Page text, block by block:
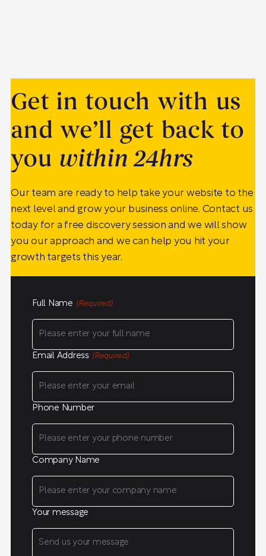
Get in touch with us
and we’ll get back to
you within 24hrs
Our team are ready to help take your website to the
next level and grow your business online. Contact us
today for a free discovery session and we will show
you our approach and we can help you hit your
growth targets this year.
Full Name (Required)
Email Address (Required)
Phone Number
Company Name
Your message